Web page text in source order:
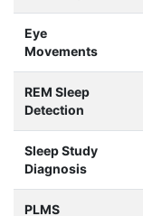
Eye
Movements
REM Sleep
Detection
Sleep Study
Diagnosis
PLMS